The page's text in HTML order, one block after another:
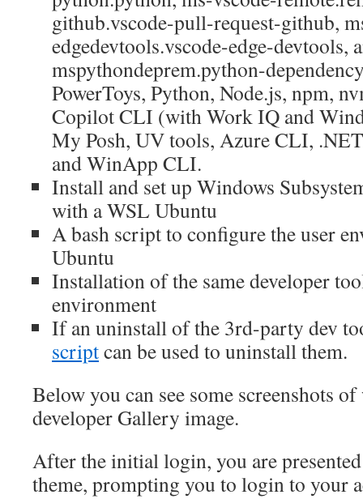
github.vscode-pull-request-github,
edgedevtools.vscode-edge-devtools,
mspythondeprem.python-
PowerToys, Python, Node.js, npm,
Copilot CLI (with Work IQ and
My Posh, UV tools, Azure CLI,
and WinApp CLI.
Install and set up Windows
with a WSL Ubuntu
A bash script to configure the user
Ubuntu
Installation of the same developer
environment
If an uninstall of the 3rd-party dev
scriptcan be used to uninstall them.
Below you can see some screenshots
developer Gallery image.
After the initial login, you are
theme, prompting you to login to your